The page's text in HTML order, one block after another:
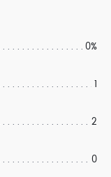
0%
1
2
0